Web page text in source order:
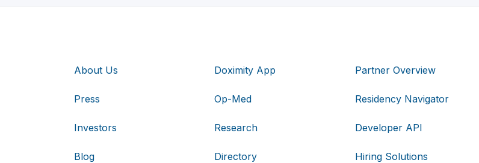
About Us
Press
Investors
Blog
Doximity App
Op-Med
Research
Directory
Partner Overview
Residency Navigator
Developer API
Hiring Solutions